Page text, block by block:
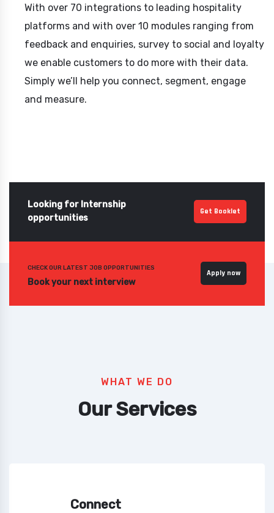
With over 70 integrations to leading hospitality
platforms and with over 10 modules ranging from
feedback and enquiries, survey to social and loyalty
we enable customers to do more with their data.
Simply we’ll help you connect, segment, engage
and measure.
Looking for Internship
opportunities
Get Booklet
CHECK OUR LATEST JOB OPPORTUNITIES
Book your next interview
Apply now
WHAT WE DO
Our Services
Connect